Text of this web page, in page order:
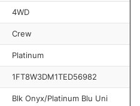
4WD
Crew
Platinum
1FT8W3DM1TED56982
Blk Onyx/Platinum Blu Uni